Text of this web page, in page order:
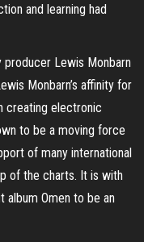
and learning had
producer Lewis Monbarn
Monbarn’s affinity for
creating electronic
to be a moving force
of many international
of the charts. It is with
Omen to be an